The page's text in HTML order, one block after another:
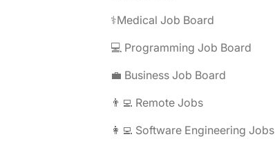
⚕️Medical Job Board
💻 Programming Job Board
💼 Business Job Board
👨‍💻 Remote Jobs
👩‍💻 Software Engineering Jobs